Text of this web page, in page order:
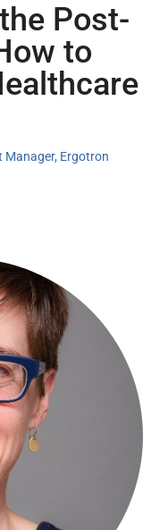
Post-
to
Manager, Ergotron